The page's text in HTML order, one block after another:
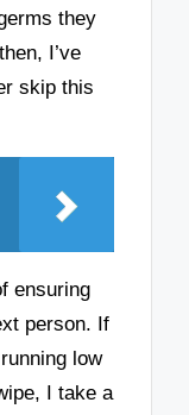
they
I’ve
skip this
ensuring
person. If
low
I take a